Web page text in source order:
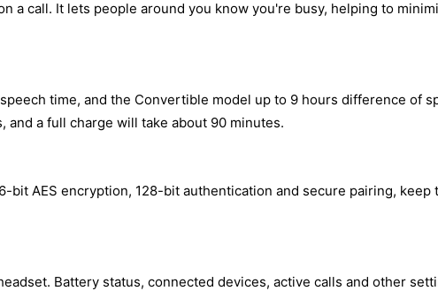
a call. It lets people around you know you're busy, helping to
time, and the Convertible model up to 9 hours difference of
a full charge will take about 90 minutes.
bit AES encryption, 128-bit authentication and secure pairing, keep
Battery status, connected devices, active calls and other